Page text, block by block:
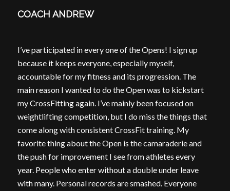
COACH ANDREW
I’ve participated in every one of the Opens! I sign up
because it keeps everyone, especially myself,
accountable for my fitness and its progression. The
main reason I wanted to do the Open was to kickstart
my CrossFitting again. I’ve mainly been focused on
weightlifting competition, but I do miss the things that
come along with consistent CrossFit training. My
favorite thing about the Open is the camaraderie and
the push for improvement I see from athletes every
year. People who enter without a double under leave
with many. Personal records are smashed. Everyone